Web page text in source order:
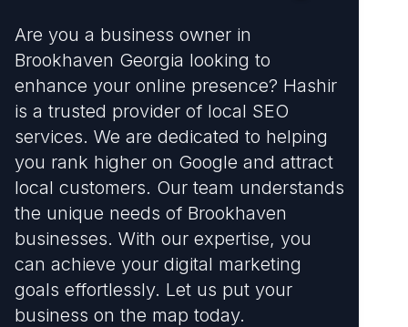
Are you a business owner in
Brookhaven Georgia looking to
enhance your online presence? Hashir
is a trusted provider of local SEO
services. We are dedicated to helping
you rank higher on Google and attract
local customers. Our team understands
the unique needs of Brookhaven
businesses. With our expertise, you
can achieve your digital marketing
goals effortlessly. Let us put your
business on the map today.